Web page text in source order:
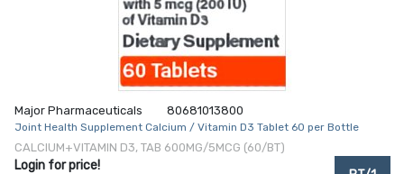
Major Pharmaceuticals 80681013800
Joint Health Supplement Calcium / Vitamin D3 Tablet 60 per Bottle
CALCIUM+VITAMIN D3, TAB 600MG/5MCG (60/BT)
Login for price!